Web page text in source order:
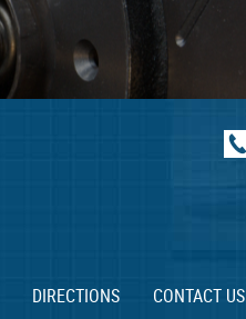
DIRECTIONS CONTACT US